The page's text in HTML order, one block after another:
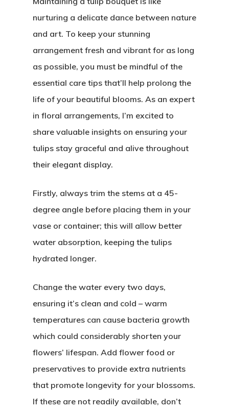
nurturing a delicate dance between nature
and art. To keep your stunning
arrangement fresh and vibrant for as long
as possible, you must be mindful of the
essential care tips that’ll help prolong the
life of your beautiful blooms. As an expert
in floral arrangements, I’m excited to
share valuable insights on ensuring your
tulips stay graceful and alive throughout
their elegant display.
Firstly, always trim the stems at a 45-
degree angle before placing them in your
vase or container; this will allow better
water absorption, keeping the tulips
hydrated longer.
Change the water every two days,
ensuring it’s clean and cold – warm
temperatures can cause bacteria growth
which could considerably shorten your
flowers’ lifespan. Add flower food or
preservatives to provide extra nutrients
that promote longevity for your blossoms.
If these are not readily available, don’t